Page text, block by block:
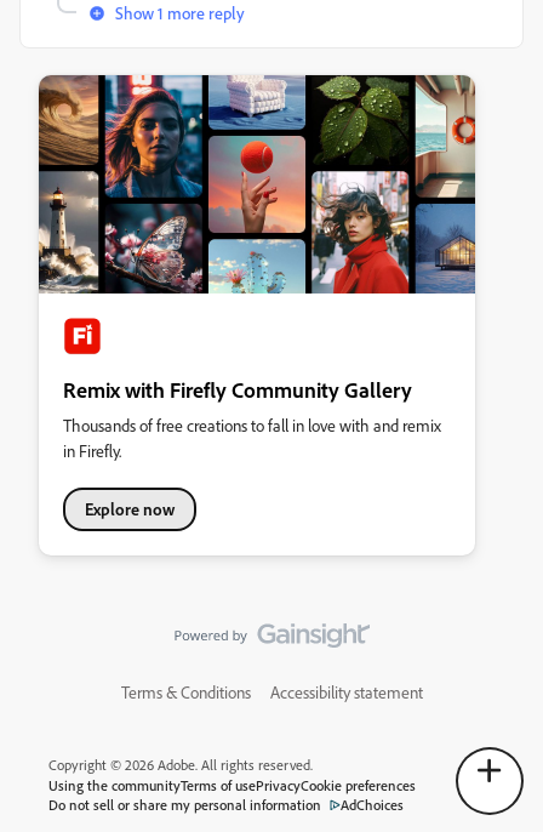
Show 1 more reply
Remix with Firefly Community Gallery
Thousands of free creations to fall in love with and remix
in Firefly.
Explore now
Terms & Conditions Accessibility statement
Copyright © 2026 Adobe. All rights reserved.
Using the communityTerms of usePrivacyCookie preferences
Do not sell or share my personal information
AdChoices